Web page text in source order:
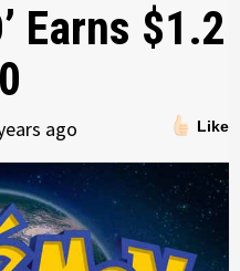
Earns $1.2
Like
ago